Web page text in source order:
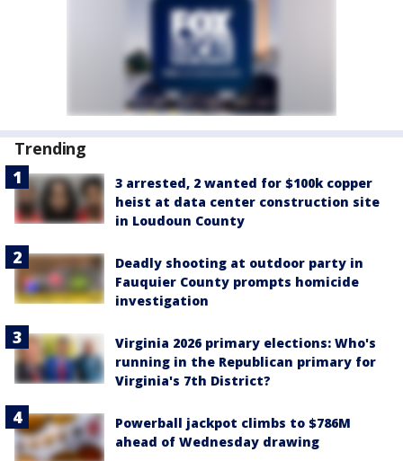
Trending
3 arrested, 2 wanted for $100k copper
heist at data center construction site
in Loudoun County
Deadly shooting at outdoor party in
Fauquier County prompts homicide
investigation
Virginia 2026 primary elections: Who's
running in the Republican primary for
Virginia's 7th District?
Powerball jackpot climbs to $786M
ahead of Wednesday drawing